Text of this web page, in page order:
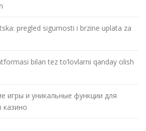
pregled sigurnosti i brzine uplata za
bilan tez to’lovlarni qanday olish
игры и уникальные функции для
казино